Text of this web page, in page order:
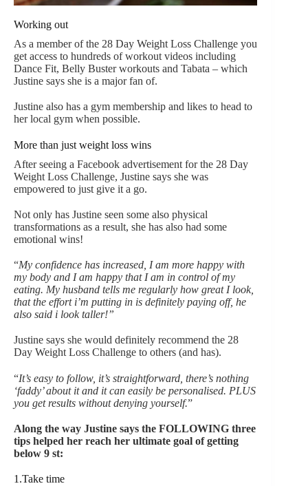
Working out
As a member of the 28 Day Weight Loss Challenge you
get access to hundreds of workout videos including
Dance Fit, Belly Buster workouts and Tabata – which
Justine says she is a major fan of.
Justine also has a gym membership and likes to head to
her local gym when possible.
More than just weight loss wins
After seeing a Facebook advertisement for the 28 Day
Weight Loss Challenge, Justine says she was
empowered to just give it a go.
Not only has Justine seen some also physical
transformations as a result, she has also had some
emotional wins!
“My confidence has increased, I am more happy with
my body and I am happy that I am in control of my
eating. My husband tells me regularly how great I look,
that the effort i’m putting in is definitely paying off, he
also said i look taller!”
Justine says she would definitely recommend the 28
Day Weight Loss Challenge to others (and has).
“It’s easy to follow, it’s straightforward, there’s nothing
‘faddy’ about it and it can easily be personalised. PLUS
you get results without denying yourself.”
Along the way Justine says the FOLLOWING three
tips helped her reach her ultimate goal of getting
below 9 st:
1.Take time